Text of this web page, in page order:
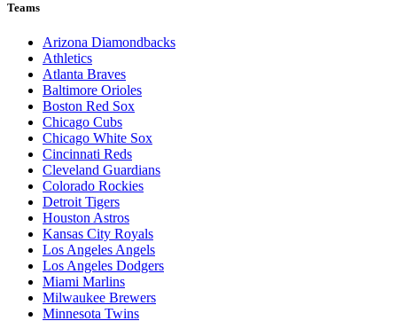
Teams
Arizona Diamondbacks
Athletics
Atlanta Braves
Baltimore Orioles
Boston Red Sox
Chicago Cubs
Chicago White Sox
Cincinnati Reds
Cleveland Guardians
Colorado Rockies
Detroit Tigers
Houston Astros
Kansas City Royals
Los Angeles Angels
Los Angeles Dodgers
Miami Marlins
Milwaukee Brewers
Minnesota Twins